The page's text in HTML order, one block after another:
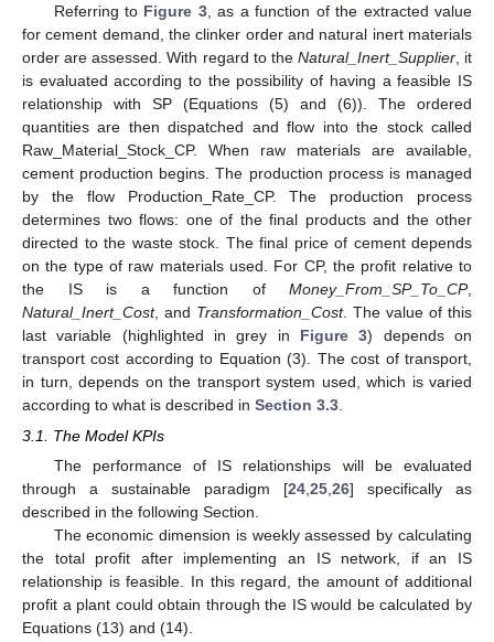
Referring to Figure 3, as a function of the extracted value
for cement demand, the clinker order and natural inert materials
order are assessed. With regard to the Natural_Inert_Supplier, it
is evaluated according to the possibility of having a feasible IS
relationship with SP (Equations (5) and (6)). The ordered
quantities are then dispatched and flow into the stock called
Raw_Material_Stock_CP. When raw materials are available,
cement production begins. The production process is managed
by the flow Production_Rate_CP. The production process
determines two flows: one of the final products and the other
directed to the waste stock. The final price of cement depends
on the type of raw materials used. For CP, the profit relative to
the IS is a function of Money_From_SP_To_CP,
Natural_Inert_Cost, and Transformation_Cost. The value of this
last variable (highlighted in grey in Figure 3) depends on
transport cost according to Equation (3). The cost of transport,
in turn, depends on the transport system used, which is varied
according to what is described in Section 3.3
3.1. The Model KPIs
The performance of IS relationships will be evaluated
through a sustainable paradigm [24 25 26] specifically as
described in the following Section.
The economic dimension is weekly assessed by calculating
the total profit after implementing an IS network, if an IS
relationship is feasible. In this regard, the amount of additional
profit a plant could obtain through the IS would be calculated by
Equations (13) and (14).